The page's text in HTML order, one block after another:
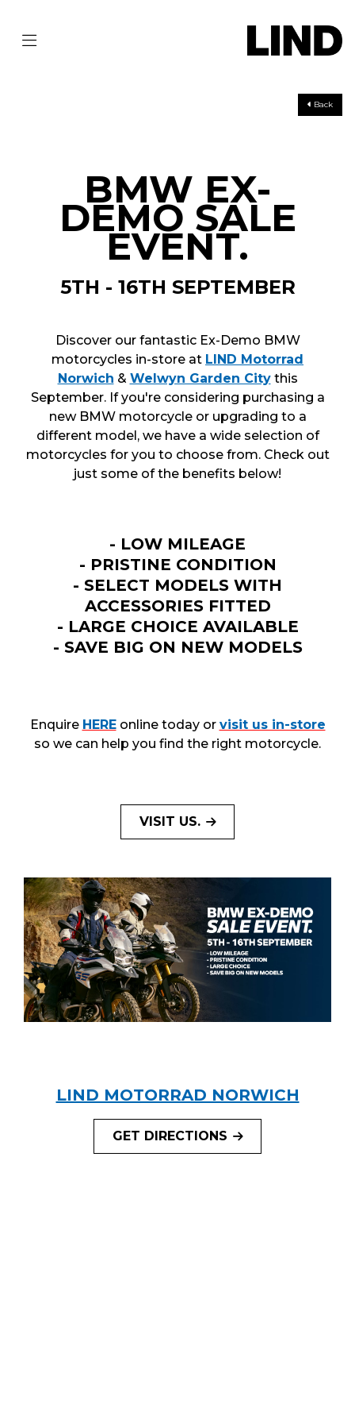
Back
BMW EX-
DEMO SALE
EVENT.
5TH - 16TH SEPTEMBER
Discover our fantastic Ex-Demo BMW
motorcycles in-store at LIND Motorrad
Norwich & Welwyn Garden Citythis
September. If you're considering purchasing a
new BMW motorcycle or upgrading to a
different model, we have a wide selection of
motorcycles for you to choose from. Check out
just some of the benefits below!
- LOW MILEAGE
- PRISTINE CONDITION
- SELECT MODELS WITH
ACCESSORIES FITTED
- LARGE CHOICE AVAILABLE
- SAVE BIG ON NEW MODELS
Enquire HEREonline today or visit us in-store
so we can help you find the right motorcycle.
VISIT US.
LIND MOTORRAD NORWICH
GET DIRECTIONS